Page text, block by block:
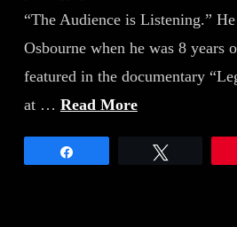
“The Audience is Listening.”
Osbourne when he was 8 years
featured in the documentary
at … Read More